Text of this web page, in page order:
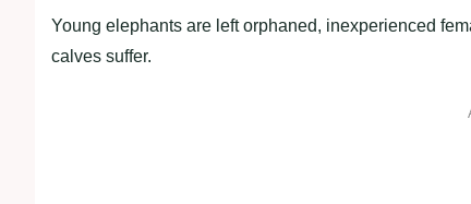
Young elephants are left orphaned, inexperienced
calves suffer.